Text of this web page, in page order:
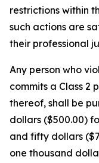
restrictions within
such actions are
their professional
Any person who
commits a Class 2
thereof, shall be
dollars ($500.00)
and fifty dollars
one thousand